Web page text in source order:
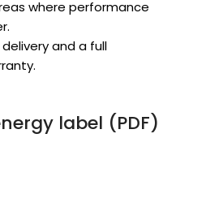
where performance
and a full
label (PDF)